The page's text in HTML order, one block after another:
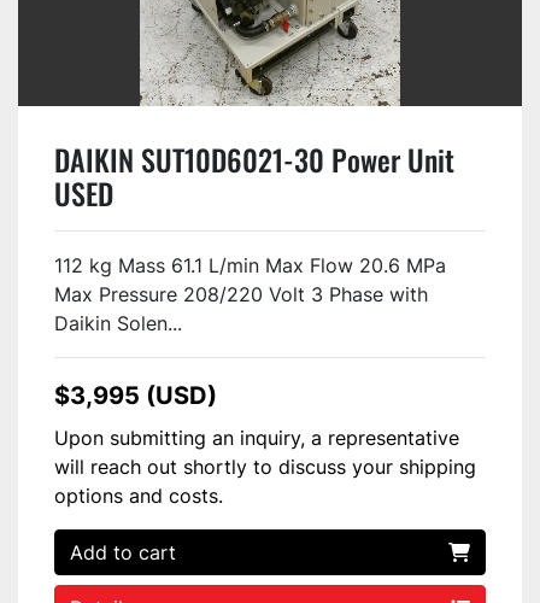
DAIKIN SUT10D6021-30 Power Unit
USED
112 kg Mass 61.1 L/min Max Flow 20.6 MPa
Max Pressure 208/220 Volt 3 Phase with
Daikin Solen...
$3,995 (USD)
Upon submitting an inquiry, a representative
will reach out shortly to discuss your shipping
options and costs.
Add to cart